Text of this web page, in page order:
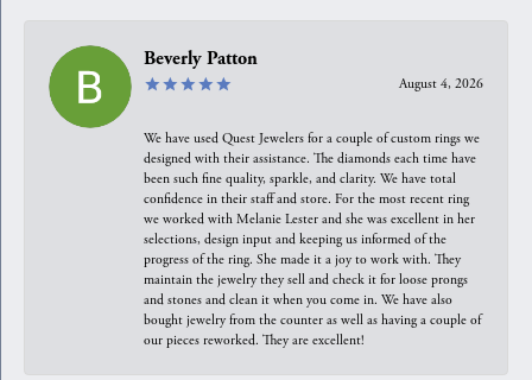
Beverly Patton
August 4, 2026
We have used Quest Jewelers for a couple of custom rings we
designed with their assistance. The diamonds each time have
been such fine quality, sparkle, and clarity. We have total
confidence in their staff and store. For the most recent ring
we worked with Melanie Lester and she was excellent in her
selections, design input and keeping us informed of the
progress of the ring. She made it a joy to work with. They
maintain the jewelry they sell and check it for loose prongs
and stones and clean it when you come in. We have also
bought jewelry from the counter as well as having a couple of
our pieces reworked. They are excellent!